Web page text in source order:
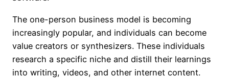
The one-person business model is becoming
increasingly popular, and individuals can become
value creators or synthesizers. These individuals
research a specific niche and distill their learnings
into writing, videos, and other internet content.